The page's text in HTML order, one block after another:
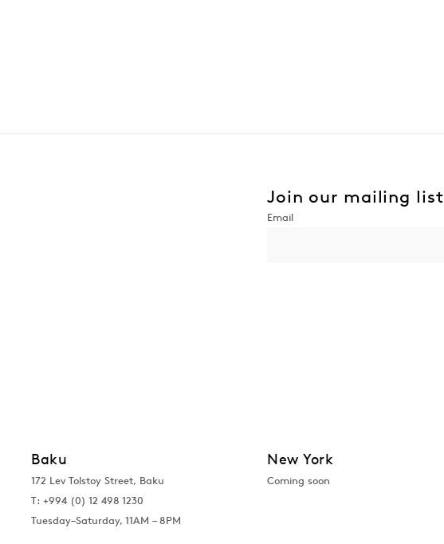
Join our mailing list
Baku
172 Lev Tolstoy Street, Baku
T: +994 (0) 12 498 1230
Tuesday–Saturday, 11AM – 8PM
New York
Coming soon